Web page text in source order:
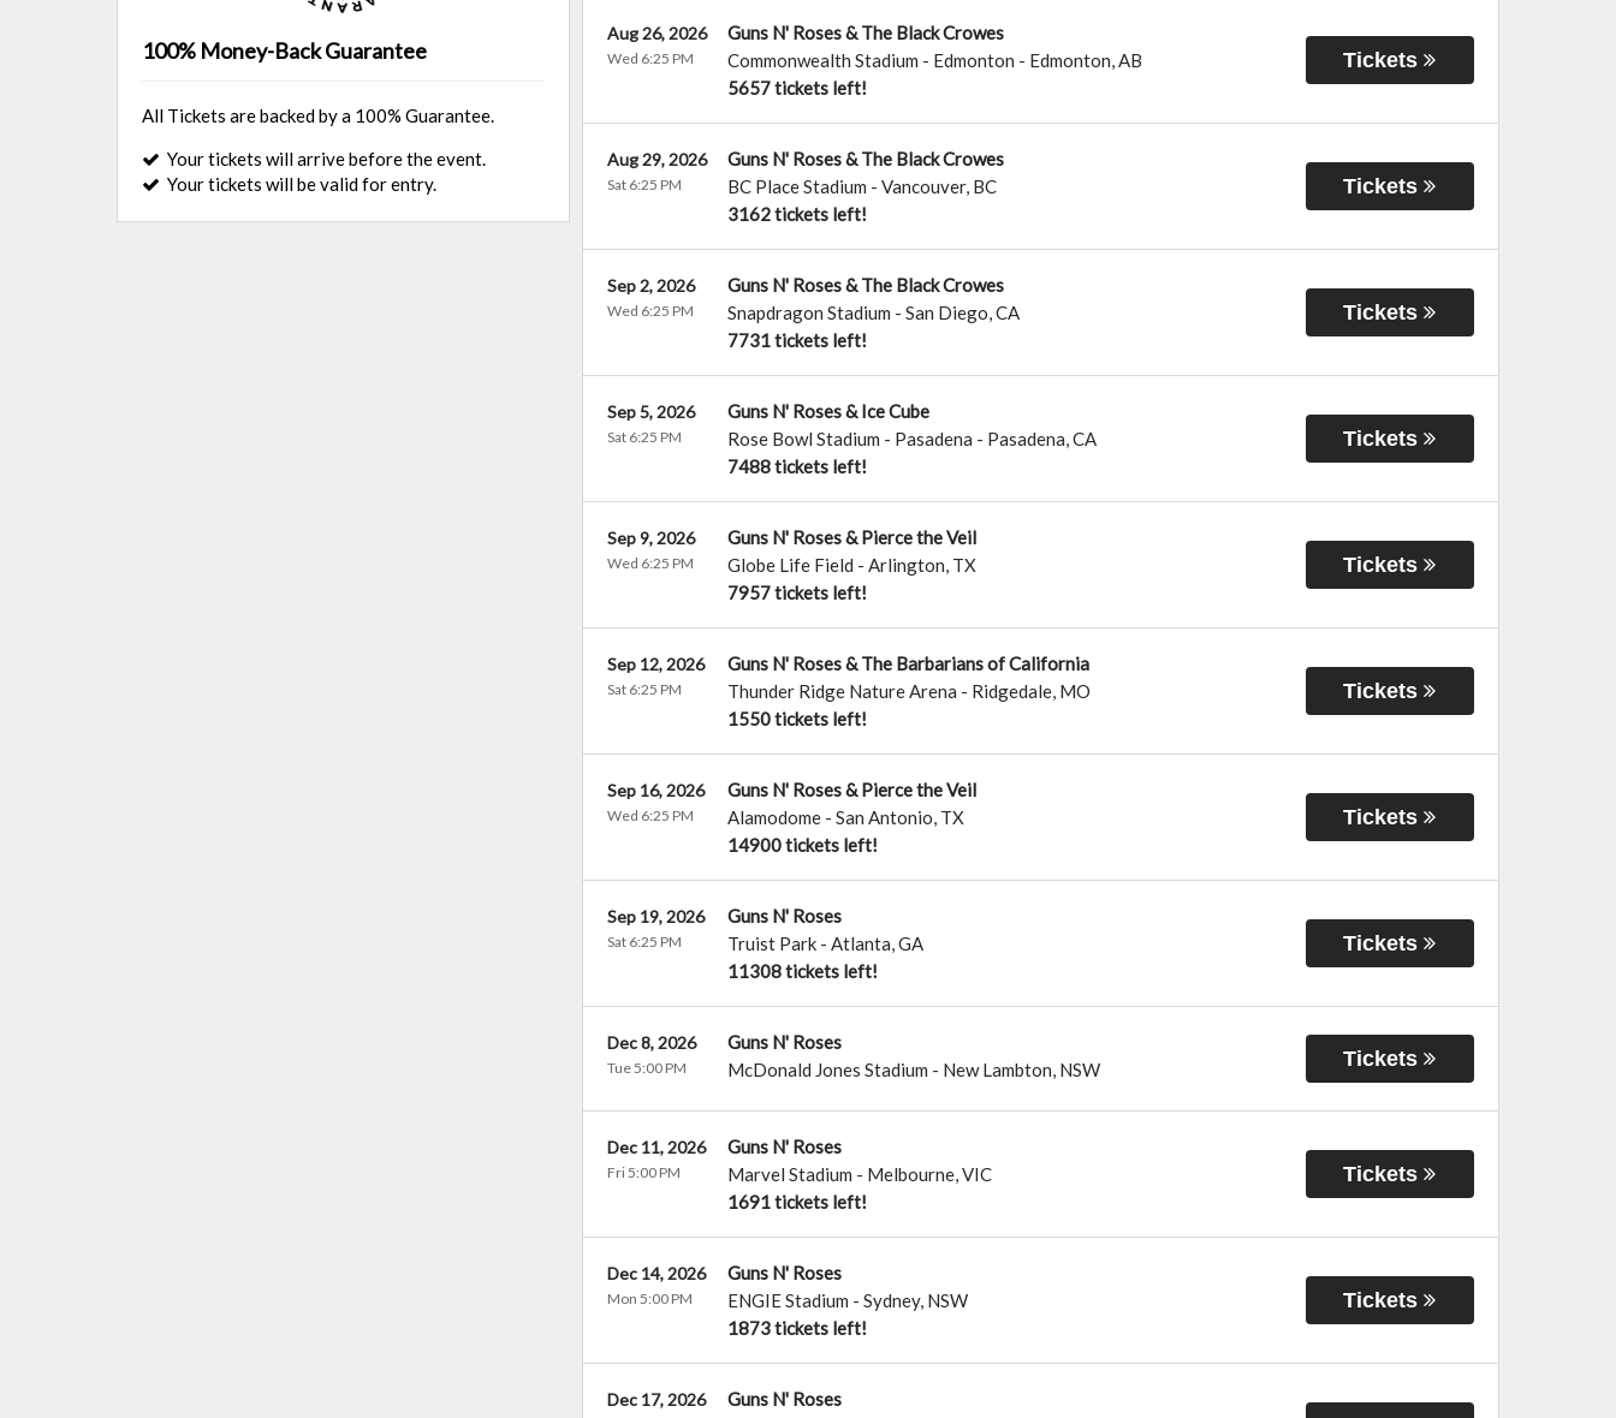
Guns N' Roses & The Black Crowes
Commonwealth Stadium - Edmonton - Edmonton,AB
5657 tickets left!
Aug 26, 2026
Wed 6:25 PM Tickets
Guns N' Roses & The Black Crowes
BC Place Stadium - Vancouver, BC
3162 tickets left!
Aug 29, 2026
Sat 6:25 PM Tickets
Guns N' Roses & The Black Crowes
Snapdragon Stadium - San Diego,CA
7731 tickets left!
Sep 2, 2026
Wed 6:25 PM Tickets
Guns N' Roses & Ice Cube
Rose Bowl Stadium - Pasadena - Pasadena,CA
7488 tickets left!
Sep 5, 2026
Sat 6:25 PM Tickets
Guns N' Roses & Pierce the Veil
Globe Life Field - Arlington, TX
7957 tickets left!
Sep 9, 2026
Wed 6:25 PM Tickets
Guns N' Roses & The Barbarians of California
Thunder Ridge Nature Arena - Ridgedale, MO
1550 tickets left!
Sep 12, 2026
Sat 6:25 PM Tickets
Guns N' Roses & Pierce the Veil
Alamodome- San Antonio, TX
14900 tickets left!
Sep 16, 2026
Wed 6:25 PM Tickets
Guns N' Roses
Truist Park- Atlanta,GA
11308 tickets left!
Sep 19, 2026
Sat 6:25 PM Tickets
Guns N' Roses
McDonald Jones Stadium - New Lambton, NSW
Dec 8, 2026
Tue 5:00 PM Tickets
Guns N' Roses
Marvel Stadium - Melbourne,VIC
1691 tickets left!
Dec 11, 2026
Fri 5:00 PM Tickets
Guns N' Roses
ENGIE Stadium - Sydney, NSW
1873 tickets left!
Dec 14, 2026
Mon 5:00 PM Tickets
Guns N' Roses
Dec 17, 2026
100% Money-Back Guarantee
All Tickets are backed by a 100% Guarantee.
Your tickets will arrive before the event.
Your tickets will be valid for entry.